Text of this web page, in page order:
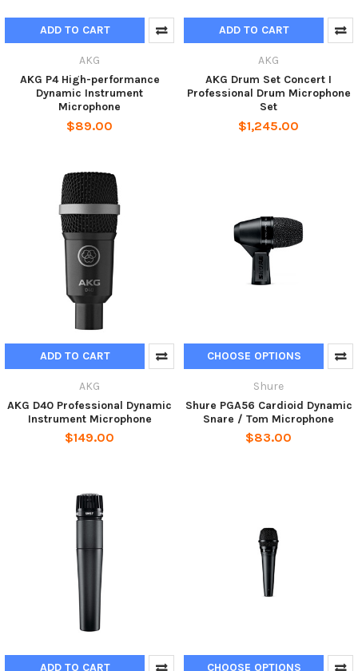
ADD TO CART
AKG
AKG P4 High-performance
Dynamic Instrument
Microphone
$89.00
ADD TO CART
AKG
AKG Drum Set Concert I
Professional Drum Microphone
Set
$1,245.00
ADD TO CART
AKG
AKG D40 Professional Dynamic
Instrument Microphone
$149.00
CHOOSE OPTIONS
Shure
Shure PGA56 Cardioid Dynamic
Snare / Tom Microphone
$83.00
ADD TO CART CHOOSE OPTIONS